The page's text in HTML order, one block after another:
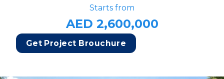
Starts from
AED 2,600,000
Get Project Brouchure